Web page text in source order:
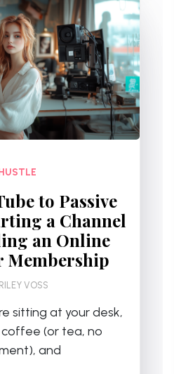
to Passive
a Channel
an Online
Membership
RILEY VOSS
sitting at your desk,
coffee (or tea, no
and